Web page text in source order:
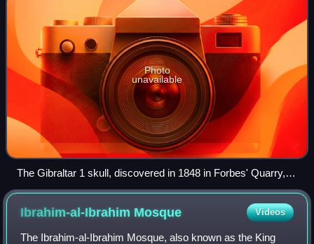
Photo
unavailable
The Gibraltar 1 skull, discovered in 1848 in Forbes' Quarry,
was only the second Neanderthal skull and the first adult
Neanderthal skull ever found.
Ibrahim-al-Ibrahim Mosque Videos
The Ibrahim-al-Ibrahim Mosque, also known as the King